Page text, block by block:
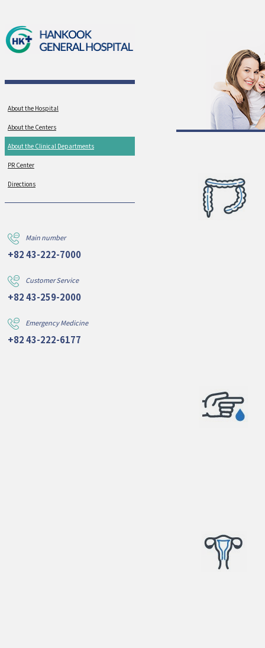
About the Hospital
About the Centers
About the Clinical Departments
PR Center
Directions
Main number
+82 43-222-7000
Customer Service
+82 43-259-2000
Emergency Medicine
+82 43-222-6177